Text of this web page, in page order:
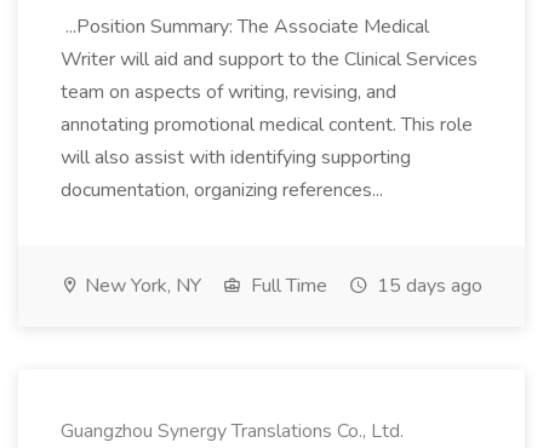
...Position Summary: The Associate Medical
Writer will aid and support to the Clinical Services
team on aspects of writing, revising, and
annotating promotional medical content. This role
will also assist with identifying supporting
documentation, organizing references...
New York, NY Full Time 15 days ago
Guangzhou Synergy Translations Co., Ltd.